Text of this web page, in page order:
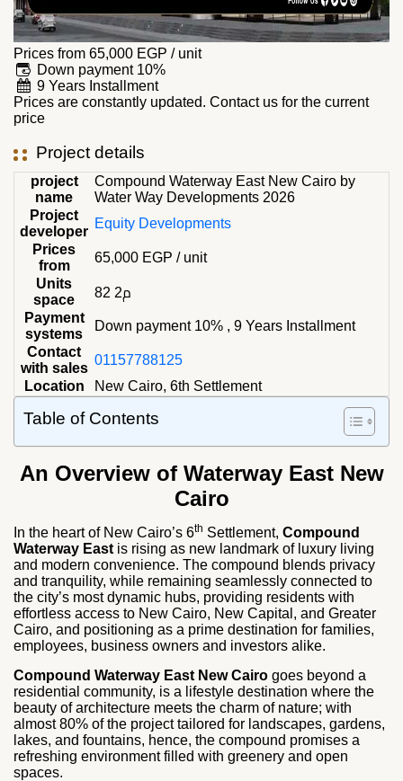
Prices from 65,000 EGP / unit
Down payment 10%
9 Years Installment
Prices are constantly updated. Contact us for the current
price
Project details
project
name
Compound Waterway East New Cairo by
Water Way Developments 2026
Project
developer
Equity Developments
Prices
from
65,000 EGP / unit
Units
space
82 م2
Payment
systems
Down payment 10% , 9 Years Installment
Contact
with sales
01157788125
Location
New Cairo, 6th Settlement
Table of Contents
An Overview of Waterway East New
Cairo
In the heart of New Cairo’s 6th Settlement, Compound
Waterway East is rising as new landmark of luxury living
and modern convenience. The compound blends privacy
and tranquility, while remaining seamlessly connected to
the city’s most dynamic hubs, providing residents with
effortless access to New Cairo, New Capital, and Greater
Cairo, and positioning as a prime destination for families,
employees, business owners and investors alike.
Compound Waterway East New Cairo goes beyond a
residential community, is a lifestyle destination where the
beauty of architecture meets the charm of nature; with
almost 80% of the project tailored for landscapes, gardens,
lakes, and fountains, hence, the compound promises a
refreshing environment filled with greenery and open
spaces.